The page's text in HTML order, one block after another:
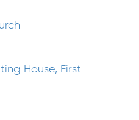
House, First